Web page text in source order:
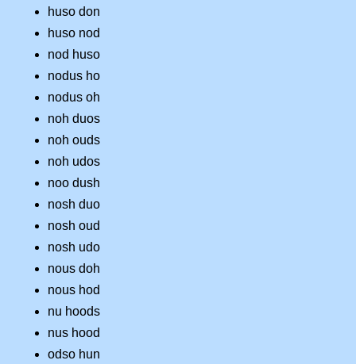
huso don
huso nod
nod huso
nodus ho
nodus oh
noh duos
noh ouds
noh udos
noo dush
nosh duo
nosh oud
nosh udo
nous doh
nous hod
nu hoods
nus hood
odso hun